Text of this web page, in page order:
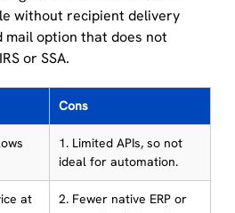
without recipient delivery
option that does not
or SSA.
Cons
1. Limited APIs, so not
ideal for automation.
at
2. Fewer native ERP or